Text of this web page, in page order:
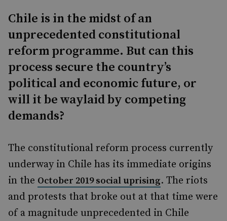
Chile is in the midst of an
unprecedented constitutional
reform programme. But can this
process secure the country’s
political and economic future, or
will it be waylaid by competing
demands?
The constitutional reform process currently
underway in Chile has its immediate origins
in the October 2019 social uprising. The riots
and protests that broke out at that time were
of a magnitude unprecedented in Chile